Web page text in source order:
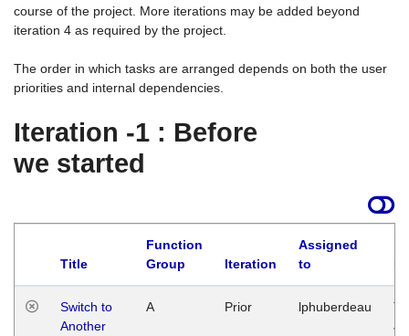
course of the project. More iterations may be added beyond
iteration 4 as required by the project.
The order in which tasks are arranged depends on both the user
priorities and internal dependencies.
Iteration -1 : Before
we started
Title
Function
Group
Iteration
Assigned
to
Switch to
Another
A Prior lphuberdeau